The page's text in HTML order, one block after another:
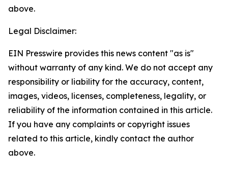
above.
Legal Disclaimer:
EIN Presswire provides this news content "as is"
without warranty of any kind. We do not accept any
responsibility or liability for the accuracy, content,
images, videos, licenses, completeness, legality, or
reliability of the information contained in this article.
If you have any complaints or copyright issues
related to this article, kindly contact the author
above.